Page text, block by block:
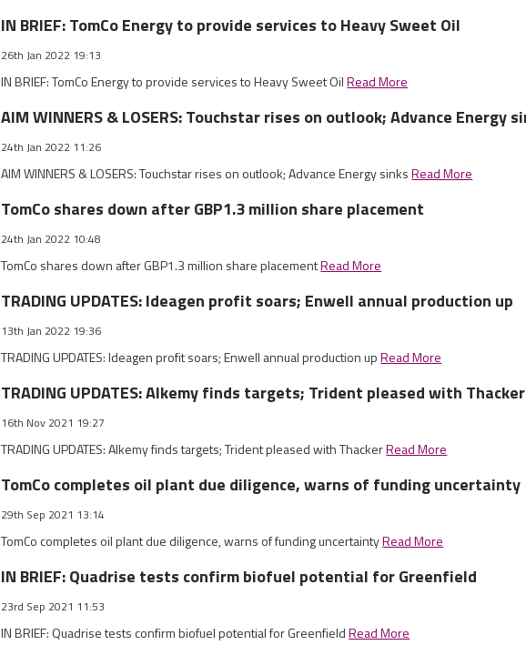
IN BRIEF: TomCo Energy to provide services to Heavy Sweet Oil
26th Jan 2022 19:13
IN BRIEF: TomCo Energy to provide services to Heavy Sweet OilRead More
AIM WINNERS & LOSERS: Touchstar rises on outlook; Advance Energy
24th Jan 2022 11:26
AIM WINNERS & LOSERS: Touchstar rises on outlook; Advance Energy sinksRead More
TomCo shares down after GBP1.3 million share placement
24th Jan 2022 10:48
TomCo shares down after GBP1.3 million share placementRead More
TRADING UPDATES: Ideagen profit soars; Enwell annual production up
13th Jan 2022 19:36
TRADING UPDATES: Ideagen profit soars; Enwell annual production upRead More
TRADING UPDATES: Alkemy finds targets; Trident pleased with Thacker
16th Nov 2021 19:27
TRADING UPDATES: Alkemy finds targets; Trident pleased with ThackerRead More
TomCo completes oil plant due diligence, warns of funding uncertainty
29th Sep 2021 13:14
TomCo completes oil plant due diligence, warns of funding uncertaintyRead More
IN BRIEF: Quadrise tests confirm biofuel potential for Greenfield
23rd Sep 2021 11:53
IN BRIEF: Quadrise tests confirm biofuel potential for GreenfieldRead More